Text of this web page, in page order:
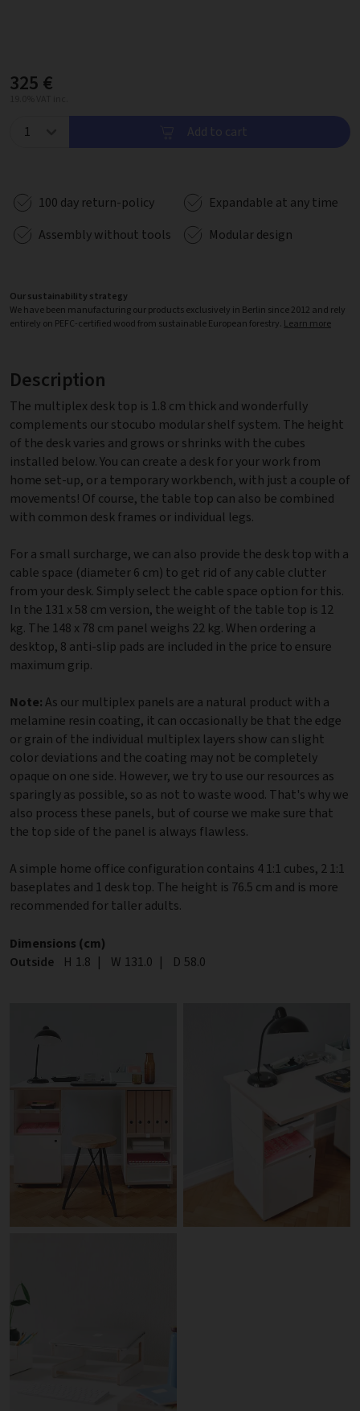
325 €
Add to cart
100 day return-policy
Expandable at any time
Assembly without tools
Modular design
Our sustainability strategy
We have been manufacturing our products exclusively in Berlin since 2012 and rely
entirely on PEFC-certified wood from sustainable European forestry. Learn more
Description
The multiplex desk top is 1.8 cm thick and wonderfully
complements our stocubo modular shelf system. The height
of the desk varies and grows or shrinks with the cubes
installed below. You can create a desk for your work from
home set-up, or a temporary workbench, with just a couple of
movements! Of course, the table top can also be combined
with common desk frames or individual legs.
For a small surcharge, we can also provide the desk top with a
cable space (diameter 6 cm) to get rid of any cable clutter
from your desk. Simply select the cable space option for this.
In the 131 x 58 cm version, the weight of the table top is 12
kg. The 148 x 78 cm panel weighs 22 kg. When ordering a
desktop, 8 anti-slip pads are included in the price to ensure
maximum grip.
Note:As our multiplex panels are a natural product with a
melamine resin coating, it can occasionally be that the edge
or grain of the individual multiplex layers show can slight
color deviations and the coating may not be completely
opaque on one side. However, we try to use our resources as
sparingly as possible, so as not to waste wood. That's why we
also process these panels, but of course we make sure that
the top side of the panel is always flawless.
A simple home office configuration contains 4 1:1 cubes, 2 1:1
baseplates and 1 desk top. The height is 76.5 cm and is more
recommended for taller adults.
Dimensions (cm)
Outside
Height
H 1.8 | Width
W 131.0 | Depth
D 58.0